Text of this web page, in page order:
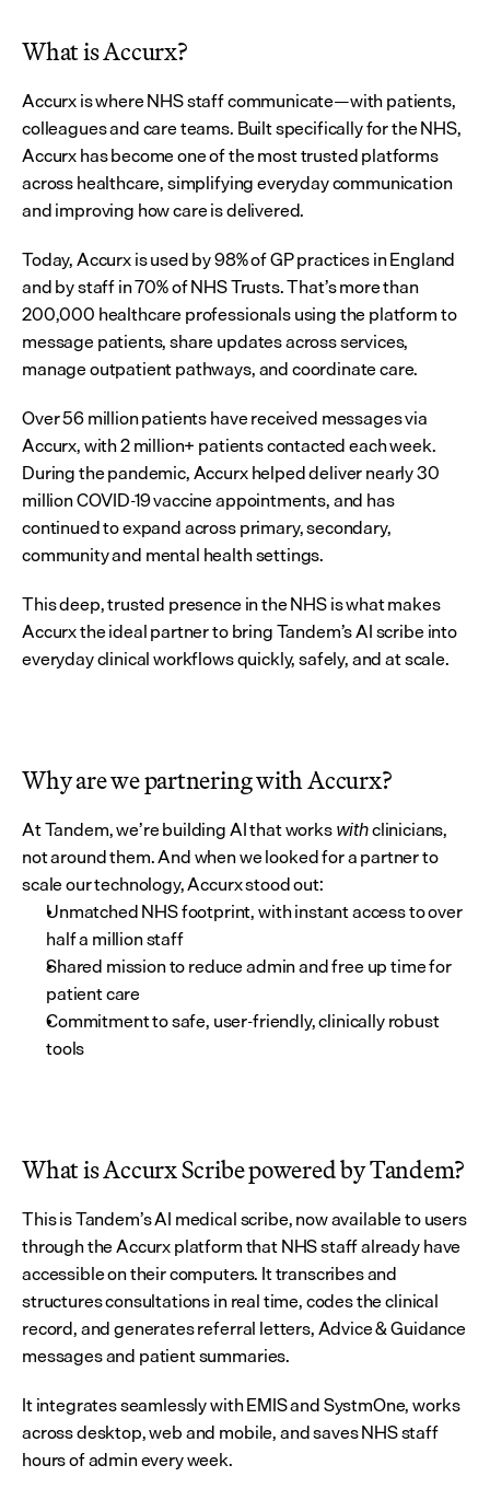
What is Accurx?
Accurx is where NHS staff communicate—with patients,
colleagues and care teams. Built specifically for the NHS,
Accurx has become one of the most trusted platforms
across healthcare, simplifying everyday communication
and improving how care is delivered.
Today, Accurx is used by 98% of GP practices in England
and by staff in 70% of NHS Trusts. That’s more than
200,000 healthcare professionals using the platform to
message patients, share updates across services,
manage outpatient pathways, and coordinate care.
Over 56 million patients have received messages via
Accurx, with 2 million+ patients contacted each week.
During the pandemic, Accurx helped deliver nearly 30
million COVID-19 vaccine appointments, and has
continued to expand across primary, secondary,
community and mental health settings.
This deep, trusted presence in the NHS is what makes
Accurx the ideal partner to bring Tandem’s AI scribe into
everyday clinical workflows quickly, safely, and at scale.
Why are we partnering with Accurx?
At Tandem, we’re building AI that works with clinicians,
not around them. And when we looked for a partner to
scale our technology, Accurx stood out:
Unmatched NHS footprint, with instant access to over
half a million staff
Shared mission to reduce admin and free up time for
patient care
Commitment to safe, user-friendly, clinically robust
tools
What is Accurx Scribe powered by Tandem?
This is Tandem’s AI medical scribe, now available to users
through the Accurx platform that NHS staff already have
accessible on their computers. It transcribes and
structures consultations in real time, codes the clinical
record, and generates referral letters, Advice & Guidance
messages and patient summaries.
It integrates seamlessly with EMIS and SystmOne, works
across desktop, web and mobile, and saves NHS staff
hours of admin every week.